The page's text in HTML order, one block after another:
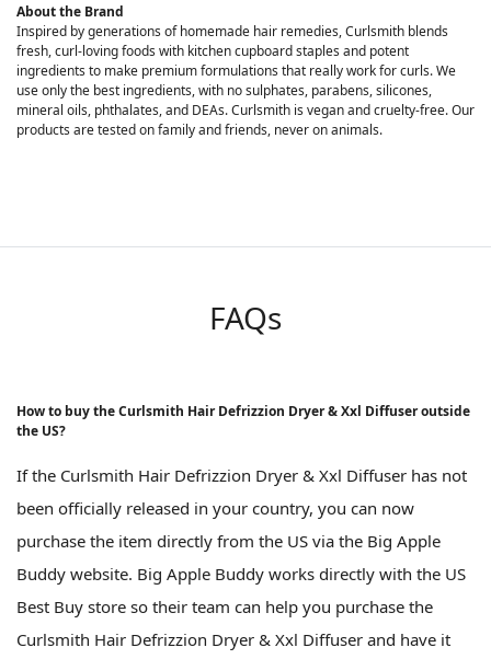
About the Brand
Inspired by generations of homemade hair remedies, Curlsmith blends
fresh, curl-loving foods with kitchen cupboard staples and potent
ingredients to make premium formulations that really work for curls. We
use only the best ingredients, with no sulphates, parabens, silicones,
mineral oils, phthalates, and DEAs. Curlsmith is vegan and cruelty-free. Our
products are tested on family and friends, never on animals.
FAQs
How to buy the Curlsmith Hair Defrizzion Dryer & Xxl Diffuser outside
the US?
If the Curlsmith Hair Defrizzion Dryer & Xxl Diffuser has not
been officially released in your country, you can now
purchase the item directly from the US via the Big Apple
Buddy website. Big Apple Buddy works directly with the US
Best Buy store so their team can help you purchase the
Curlsmith Hair Defrizzion Dryer & Xxl Diffuser and have it